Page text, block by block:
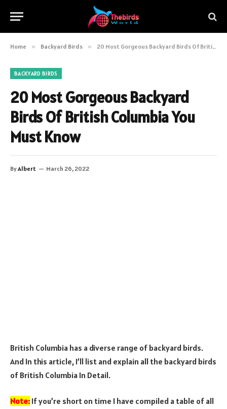
Home » Backyard Birds » 20 Most Gorgeous Backyard Birds Of British Columbia You Must Know
BACKYARD BIRDS
20 Most Gorgeous Backyard
Birds Of British Columbia You
Must Know
ByAlbert March 26, 2022
British Columbia has a diverse range of backyard birds.
And In this article, I’ll list and explain all the backyard birds
of British Columbia In Detail.
Note: If you’re short on time I have compiled a table of all